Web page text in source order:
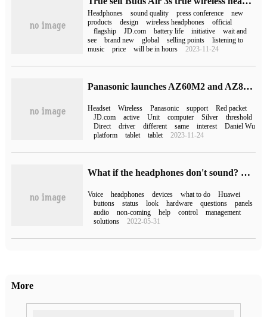
Headphones sound quality press conference
new
products
design wireless headphones
official
flagship
JD.com battery life initiative
wait and
see
brand new global selling points
listening to
music
price will be in hours 2023-11-24
Panasonic launches AZ60M2 and AZ80 TWS headphones: supports active noise reduction and wireless charging, starting from 1559 yuan
Headset Wireless Panasonic support
Red packet
JD.com
active Unit computer Silver
threshold
Direct
driver different same interest
Daniel Wu
platform
tablet tablet 2023-11-24
What if the headphones don't sound? Huawei (what if the headphones don't sound?)
Voice headphones devices what to do
Huawei
buttons
status look hardware questions
panels
audio
non-coming help control
management
solutions
2022-05-31
More